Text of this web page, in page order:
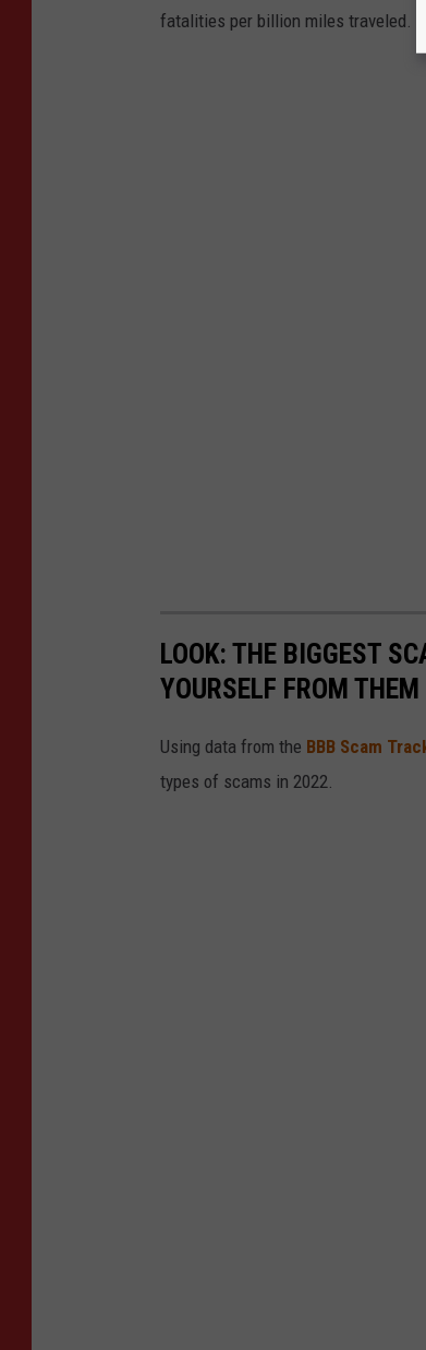
fatalities per billion miles traveled.
LOOK: THE BIGGEST
YOURSELF FROM THEM
Using data from the BBB Scam
types of scams in 2022.